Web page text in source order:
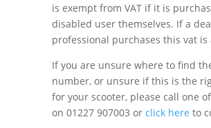
is exempt from VAT if it is
disabled user themselves. If a
professional purchases this vat is
If you are unsure where to find
number, or unsure if this is the
for your scooter, please call one
on 01227 907003 or click here to